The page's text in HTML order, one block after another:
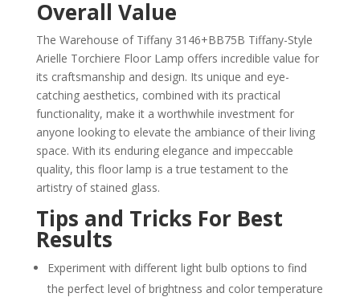
Overall Value
The Warehouse of Tiffany 3146+BB75B Tiffany-Style
Arielle Torchiere Floor Lamp offers incredible value for
its craftsmanship and design. Its unique and eye-
catching aesthetics, combined with its practical
functionality, make it a worthwhile investment for
anyone looking to elevate the ambiance of their living
space. With its enduring elegance and impeccable
quality, this floor lamp is a true testament to the
artistry of stained glass.
Tips and Tricks For Best
Results
Experiment with different light bulb options to find
the perfect level of brightness and color temperature